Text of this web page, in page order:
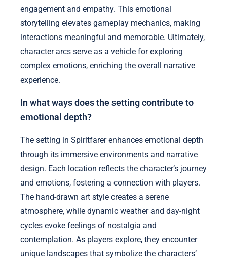
engagement and empathy. This emotional
storytelling elevates gameplay mechanics, making
interactions meaningful and memorable. Ultimately,
character arcs serve as a vehicle for exploring
complex emotions, enriching the overall narrative
experience.
In what ways does the setting contribute to
emotional depth?
The setting in Spiritfarer enhances emotional depth
through its immersive environments and narrative
design. Each location reflects the character’s journey
and emotions, fostering a connection with players.
The hand-drawn art style creates a serene
atmosphere, while dynamic weather and day-night
cycles evoke feelings of nostalgia and
contemplation. As players explore, they encounter
unique landscapes that symbolize the characters’